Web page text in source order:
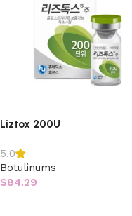
Liztox 200U
5.0
Botulinums
$84.29